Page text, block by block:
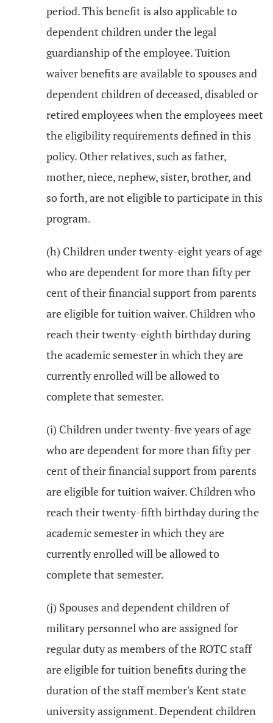
period. This benefit is also applicable to
dependent children under the legal
guardianship of the employee. Tuition
waiver benefits are available to spouses and
dependent children of deceased, disabled or
retired employees when the employees meet
the eligibility requirements defined in this
policy. Other relatives, such as father,
mother, niece, nephew, sister, brother, and
so forth, are not eligible to participate in this
program.
(h) Children under twenty-eight years of age
who are dependent for more than fifty per
cent of their financial support from parents
are eligible for tuition waiver. Children who
reach their twenty-eighth birthday during
the academic semester in which they are
currently enrolled will be allowed to
complete that semester.
(i) Children under twenty-five years of age
who are dependent for more than fifty per
cent of their financial support from parents
are eligible for tuition waiver. Children who
reach their twenty-fifth birthday during the
academic semester in which they are
currently enrolled will be allowed to
complete that semester.
(j) Spouses and dependent children of
military personnel who are assigned for
regular duty as members of the ROTC staff
are eligible for tuition benefits during the
duration of the staff member's Kent state
university assignment. Dependent children